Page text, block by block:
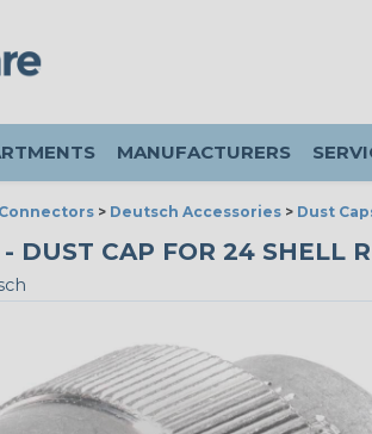
MANUFACTURERS
Connectors > Deutsch Accessories > Dust
DUST CAP FOR 24 SHELL